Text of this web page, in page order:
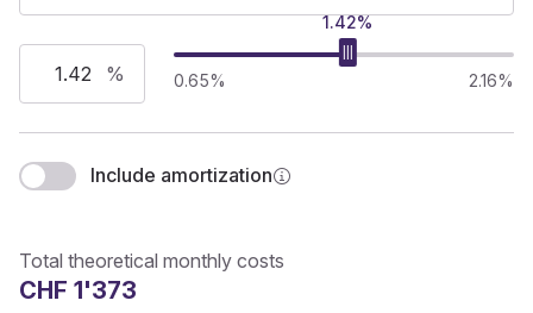
%
1.42%
0.65% 2.16%
Include amortization
Total theoretical monthly costs
CHF 1'373